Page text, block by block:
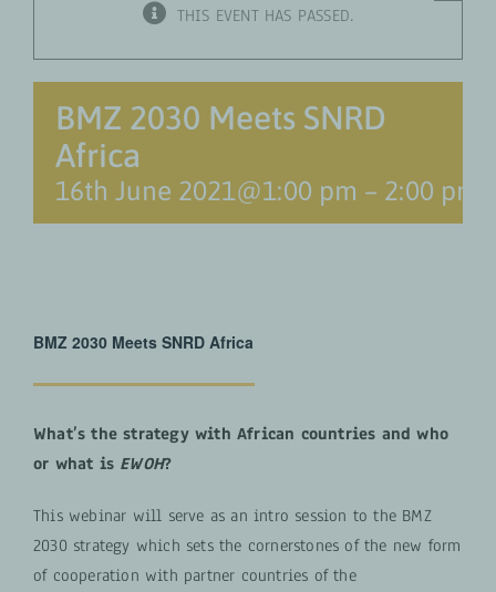
THIS EVENT HAS PASSED.
BMZ 2030 Meets SNRD
Africa
16th June 2021@1:00 pm – 2:00 pm
BMZ 2030 Meets SNRD Africa
What’s the strategy with African countries and who
or what is EWOH?
This webinar will serve as an intro session to the BMZ
2030 strategy which sets the cornerstones of the new form
of cooperation with partner countries of the